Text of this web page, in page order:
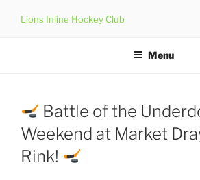
Lions Inline Hockey Club
Menu
Battle of the
Weekend at Market
Rink!